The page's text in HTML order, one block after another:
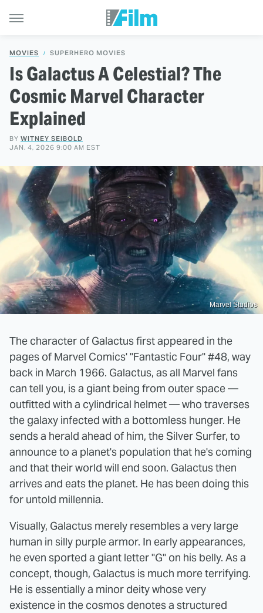
MOVIES SUPERHERO MOVIES
Is Galactus A Celestial? The
Cosmic Marvel Character
Explained
BY WITNEY SEIBOLD
JAN. 4, 2026 9:00 AM EST
Marvel Studios
The character of Galactus first appeared in the
pages of Marvel Comics' "Fantastic Four" #48, way
back in March 1966. Galactus, as all Marvel fans
can tell you, is a giant being from outer space —
outfitted with a cylindrical helmet — who traverses
the galaxy infected with a bottomless hunger. He
sends a herald ahead of him, the Silver Surfer, to
announce to a planet's population that he's coming
and that their world will end soon. Galactus then
arrives and eats the planet. He has been doing this
for untold millennia.
Visually, Galactus merely resembles a very large
human in silly purple armor. In early appearances,
he even sported a giant letter "G" on his belly. As a
concept, though, Galactus is much more terrifying.
He is essentially a minor deity whose very
existence in the cosmos denotes a structured